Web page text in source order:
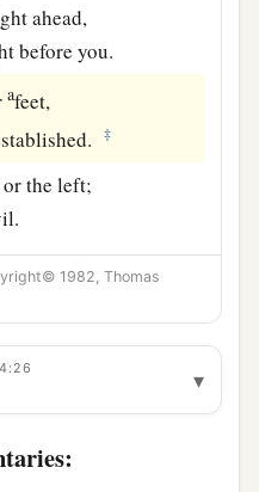
ahead,
before you.
afeet,
‡
the left;
1982, Thomas
▾